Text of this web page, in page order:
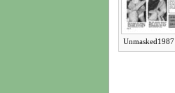
Unmasked1987